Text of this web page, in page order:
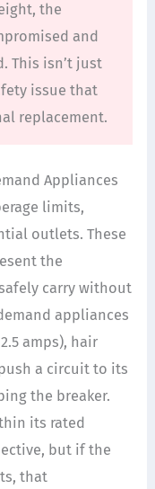
the
and
This isn’t just
issue that
replacement.
Appliances
limits,
outlets. These
the
carry without
appliances
amps), hair
a circuit to its
the breaker.
its rated
but if the
that